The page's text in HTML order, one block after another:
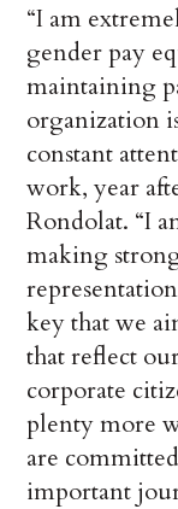
“I am
gender pay
maintaining
organization
constant
work, year
Rondolat. “I
making
key that we
that reflect
corporate
plenty more
are
important